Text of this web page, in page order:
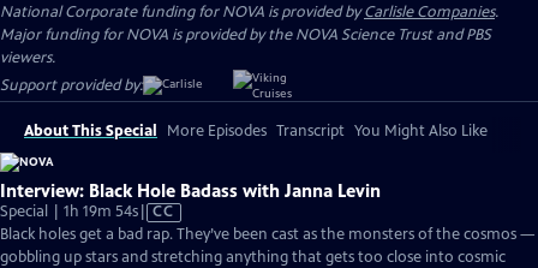
National Corporate funding for NOVA is provided byCarlisle Companies.
Major funding for NOVA is provided by the NOVA Science Trust and PBS
viewers.
Support provided by:
About This Special More Episodes Transcript You Might Also Like
Interview: Black Hole Badass with Janna Levin
Special | 1h 19m 54sVideo
has
Closed
CC
Black holes get a bad rap. They’ve been cast as the monsters of the cosmos —
gobbling up stars and stretching anything that gets too close into cosmic